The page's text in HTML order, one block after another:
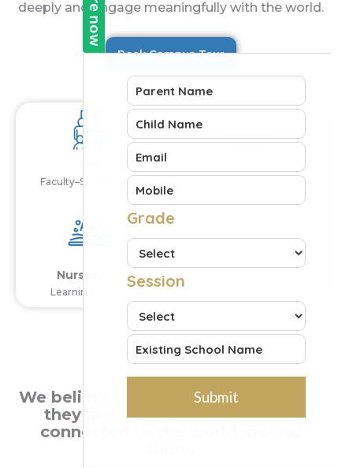
deeply and engage meaningfully with the world.
Book Campus Tour
Faculty–Student Ratio
Nursery – XII
Learning Journey
Years Legacy
OUR PURPOSE
We believe children learn best when
they are curious, engaged and
connected to the world around